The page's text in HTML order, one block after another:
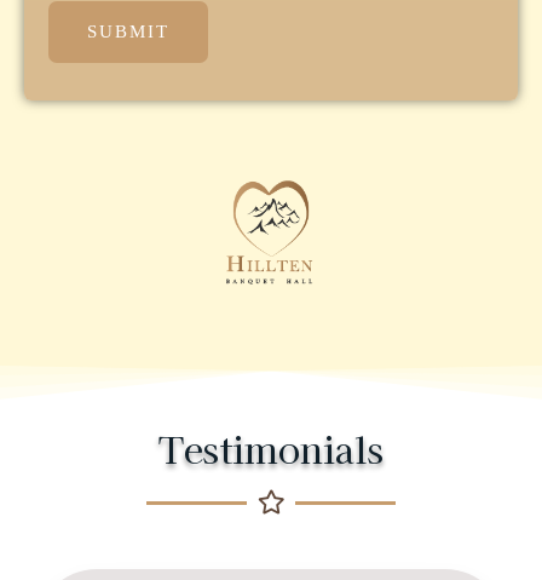
SUBMIT
Testimonials